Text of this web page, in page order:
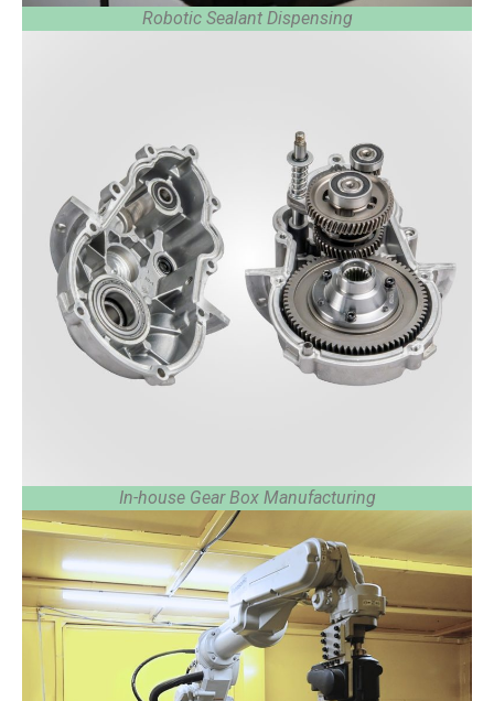
Robotic Sealant Dispensing
In-house Gear Box Manufacturing